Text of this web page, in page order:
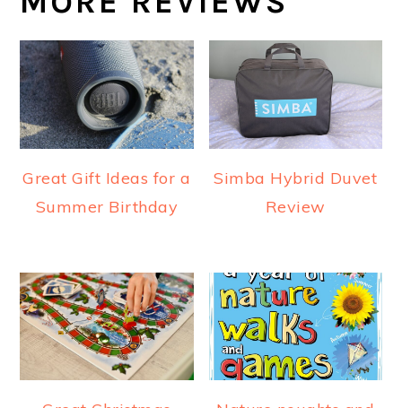
Great Gift Ideas for a
Summer Birthday
Simba Hybrid Duvet
Review